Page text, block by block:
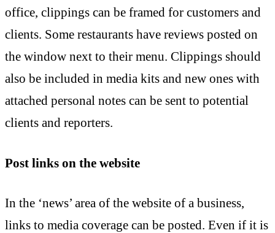
office, clippings can be framed for customers and
clients. Some restaurants have reviews posted on
the window next to their menu. Clippings should
also be included in media kits and new ones with
attached personal notes can be sent to potential
clients and reporters.
Post links on the website
In the ‘news’ area of the website of a business,
links to media coverage can be posted. Even if it is